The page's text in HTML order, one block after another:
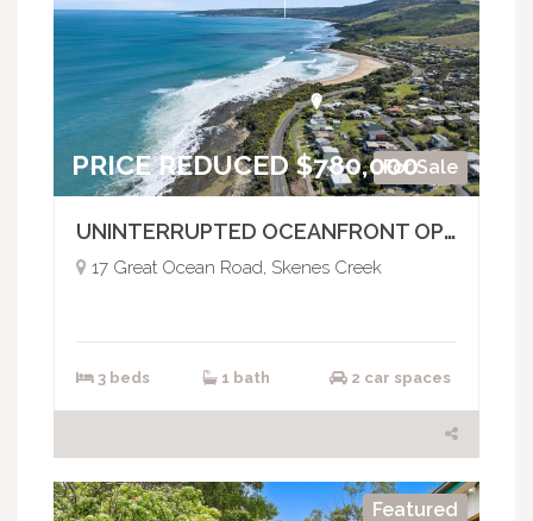
For Sale
PRICE REDUCED $780,000
UNINTERRUPTED OCEANFRONT OPPORTUNITY
17 Great Ocean Road, Skenes Creek
3 beds 1 bath 2 car spaces
Featured